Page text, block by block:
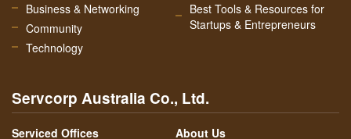
Business & Networking
Community
Technology
Best Tools & Resources for
Startups & Entrepreneurs
Servcorp Australia Co., Ltd.
Serviced Offices About Us